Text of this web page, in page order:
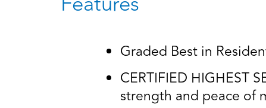
Graded Best in
CERTIFIED HIGHEST
strength and peace of